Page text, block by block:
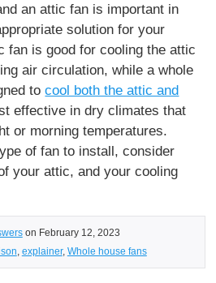
an attic fan is important in
solution for your
fan is good for cooling the attic
air circulation, while a whole
tocool both the attic and
effective in dry climates that
or morning temperatures.
of fan to install, consider
your attic, and your cooling
on February 12, 2023
explainer, Whole house fans